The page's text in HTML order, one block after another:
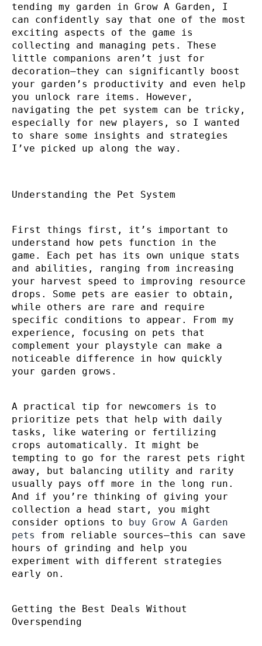
tending my garden in Grow A Garden, I
can confidently say that one of the most
exciting aspects of the game is
collecting and managing pets. These
little companions aren’t just for
decoration—they can significantly boost
your garden’s productivity and even help
you unlock rare items. However,
navigating the pet system can be tricky,
especially for new players, so I wanted
to share some insights and strategies
I’ve picked up along the way.
Understanding the Pet System
First things first, it’s important to
understand how pets function in the
game. Each pet has its own unique stats
and abilities, ranging from increasing
your harvest speed to improving resource
drops. Some pets are easier to obtain,
while others are rare and require
specific conditions to appear. From my
experience, focusing on pets that
complement your playstyle can make a
noticeable difference in how quickly
your garden grows.
A practical tip for newcomers is to
prioritize pets that help with daily
tasks, like watering or fertilizing
crops automatically. It might be
tempting to go for the rarest pets right
away, but balancing utility and rarity
usually pays off more in the long run.
And if you’re thinking of giving your
collection a head start, you might
consider options to buy Grow A Garden
pets
from reliable sources—this can save
hours of grinding and help you
experiment with different strategies
early on.
Getting the Best Deals Without
Overspending